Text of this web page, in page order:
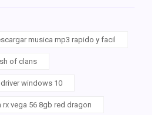
musica mp3 rapido y facil
of clans
windows 10
vega 56 8gb red dragon